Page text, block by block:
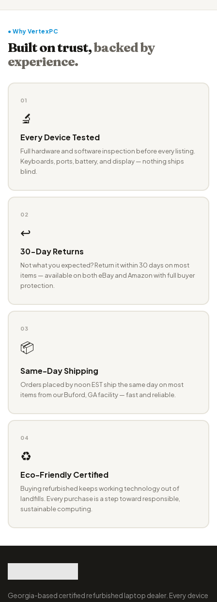
● Why VertexPC
Built on trust,backed by
experience.
01
🔬
Every Device Tested
Full hardware and software inspection before every listing.
Keyboards, ports, battery, and display — nothing ships
blind.
02
↩️
30-Day Returns
Not what you expected? Return it within 30 days on most
items — available on both eBay and Amazon with full buyer
protection.
03
📦
Same-Day Shipping
Orders placed by noon EST ship the same day on most
items from our Buford, GA facility — fast and reliable.
04
♻️
Eco-Friendly Certified
Buying refurbished keeps working technology out of
landfills. Every purchase is a step toward responsible,
sustainable computing.
Georgia-based certified refurbished laptop dealer. Every device